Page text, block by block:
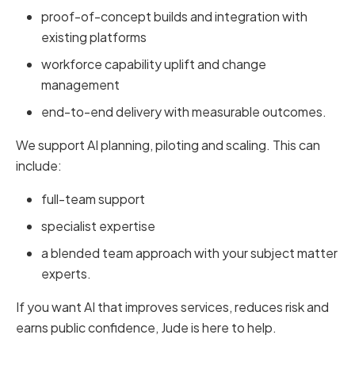
proof-of-concept builds and integration with
existing platforms
workforce capability uplift and change
management
end-to-end delivery with measurable outcomes.
We support AI planning, piloting and scaling. This can
include:
full-team support
specialist expertise
a blended team approach with your subject matter
experts.
If you want AI that improves services, reduces risk and
earns public confidence, Jude is here to help.